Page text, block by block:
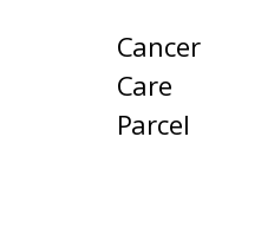
Cancer
Care
Parcel